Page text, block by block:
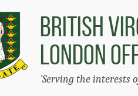
BRITISH
LONDON
'Serving the interests